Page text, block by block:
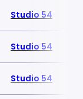
Studio 54
Studio 54
Studio 54